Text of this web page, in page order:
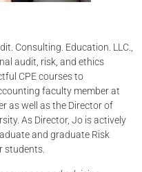
Consulting. Education. LLC.,
audit, risk, and ethics
CPE courses to
faculty member at
as well as the Director of
As Director, Jo is actively
and graduate Risk
students.